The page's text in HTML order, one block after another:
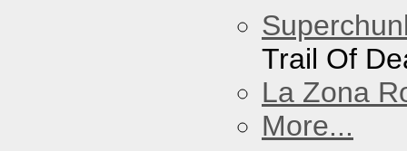
Trail Of
La Zona
More...